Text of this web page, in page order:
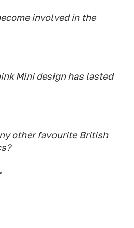
involved in the
Mini design has lasted
other favourite British